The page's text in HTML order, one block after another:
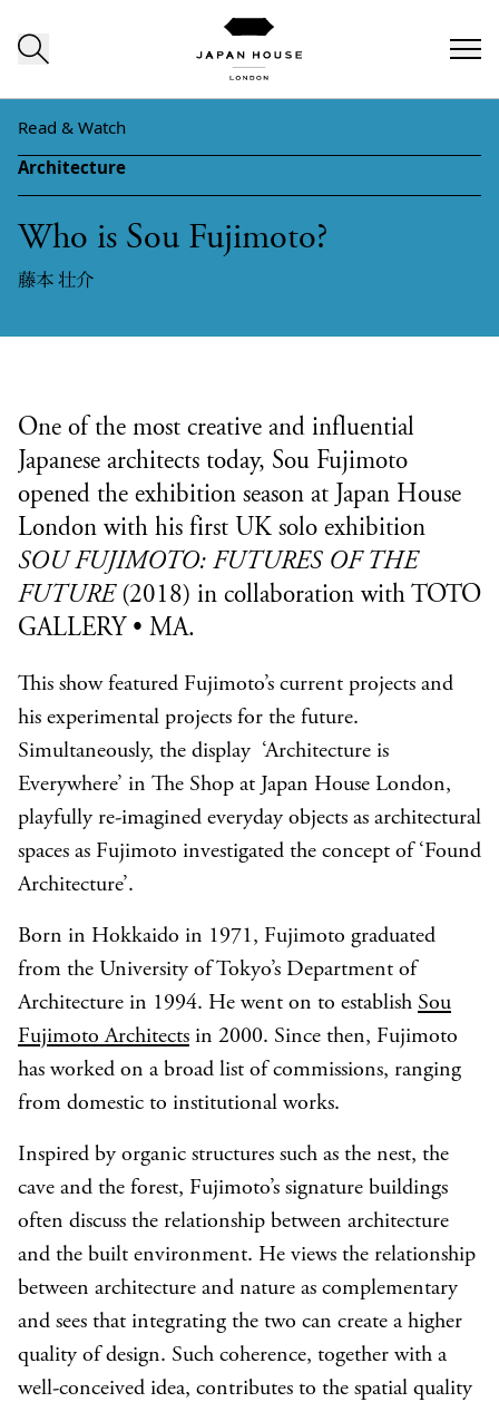
Read & Watch
Architecture
Who is Sou Fujimoto?
藤本 壮介
One of the most creative and influential
Japanese architects today, Sou Fujimoto
opened the exhibition season at Japan House
London with his first UK solo exhibition
SOU FUJIMOTO: FUTURES OF THE
FUTURE (2018) in collaboration with TOTO
GALLERY • MA.
This show featured Fujimoto’s current projects and
his experimental projects for the future.
Simultaneously, the display ‘Architecture is
Everywhere’ in The Shop at Japan House London,
playfully re-imagined everyday objects as architectural
spaces as Fujimoto investigated the concept of ‘Found
Architecture’.
Born in Hokkaido in 1971, Fujimoto graduated
from the University of Tokyo’s Department of
Architecture in 1994. He went on to establish Sou
Fujimoto Architects in 2000. Since then, Fujimoto
has worked on a broad list of commissions, ranging
from domestic to institutional works.
Inspired by organic structures such as the nest, the
cave and the forest, Fujimoto’s signature buildings
often discuss the relationship between architecture
and the built environment. He views the relationship
between architecture and nature as complementary
and sees that integrating the two can create a higher
quality of design. Such coherence, together with a
well-conceived idea, contributes to the spatial quality